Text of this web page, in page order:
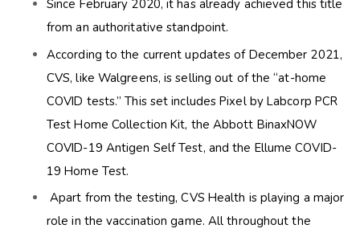
Since February 2020, it has already achieved this title
from an authoritative standpoint.
According to the current updates of December 2021,
CVS, like Walgreens, is selling out of the “at-home
COVID tests.” This set includesPixel by Labcorp PCR
Test Home Collection Kit, the Abbott BinaxNOW
COVID-19 Antigen Self Test, and the Ellume COVID-
19 Home Test.
Apart from the testing, CVS Health is playing a major
role in the vaccination game. All throughout the